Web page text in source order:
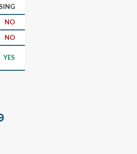
NO
NO
YES